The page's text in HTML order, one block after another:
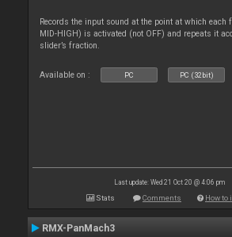
Records the input sound at the point at which each
MID-HIGH) is activated (not OFF) and repeats it
slider’s fraction.
Available on : PC PC (32bit)
Last update: Wed 21 Oct 20 @ 4:06 pm
Stats Comments How to
RMX-PanMach3